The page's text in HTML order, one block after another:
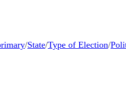
/State/Type of Election/